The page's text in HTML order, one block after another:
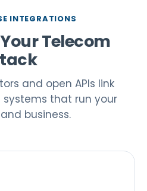
INTEGRATIONS
Telecom
and open APIs link
systems that run your
business.